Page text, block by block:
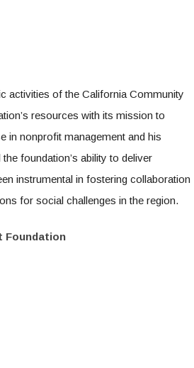
activities of the California Community
resources with its mission to
in nonprofit management and his
foundation’s ability to deliver
instrumental in fostering collaboration
for social challenges in the region.
Foundation